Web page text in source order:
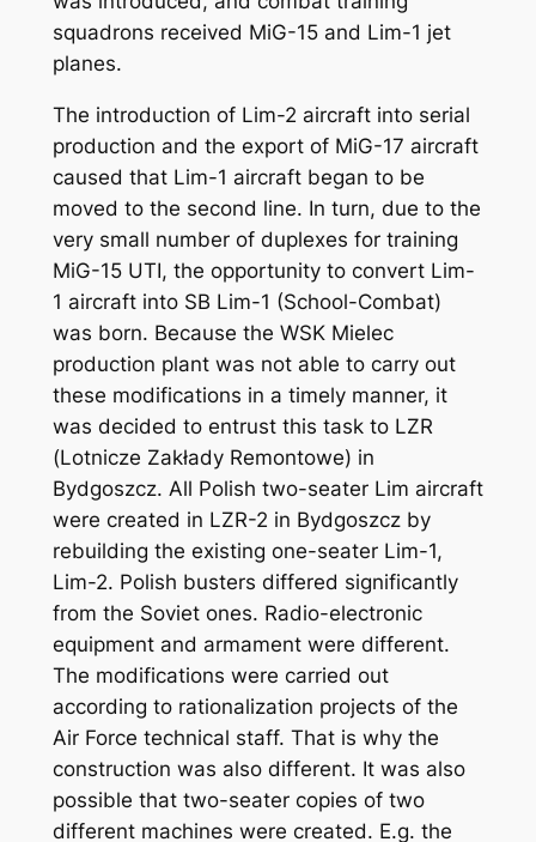
squadrons received MiG-15 and Lim-1 jet
planes.
The introduction of Lim-2 aircraft into serial
production and the export of MiG-17 aircraft
caused that Lim-1 aircraft began to be
moved to the second line. In turn, due to the
very small number of duplexes for training
MiG-15 UTI, the opportunity to convert Lim-
1 aircraft into SB Lim-1 (School-Combat)
was born. Because the WSK Mielec
production plant was not able to carry out
these modifications in a timely manner, it
was decided to entrust this task to LZR
(Lotnicze Zakłady Remontowe) in
Bydgoszcz. All Polish two-seater Lim aircraft
were created in LZR-2 in Bydgoszcz by
rebuilding the existing one-seater Lim-1,
Lim-2. Polish busters differed significantly
from the Soviet ones. Radio-electronic
equipment and armament were different.
The modifications were carried out
according to rationalization projects of the
Air Force technical staff. That is why the
construction was also different. It was also
possible that two-seater copies of two
different machines were created. E.g. the